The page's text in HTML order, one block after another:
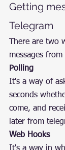
Getting
Telegram
There are two
messages
Polling
It's a way of
seconds
come, and
later from
Web Hooks